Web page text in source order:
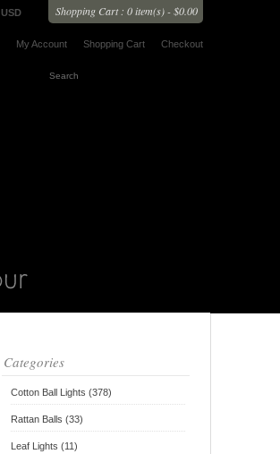
Shopping Cart : 0 item(s) - $0.00
USD
My Account Shopping Cart Checkout
Categories
Cotton Ball Lights (378)
Rattan Balls (33)
Leaf Lights (11)